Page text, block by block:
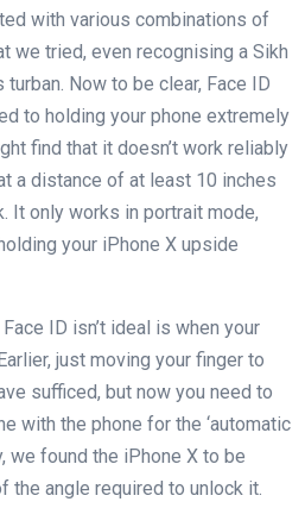
with various combinations of
we tried, even recognising a Sikh
Now to be clear, Face ID
to holding your phone extremely
find that it doesn’t work reliably
a distance of at least 10 inches
It only works in portrait mode,
your iPhone X upside
ID isn’t ideal is when your
just moving your finger to
sufficed, but now you need to
with the phone for the ‘automatic
we found the iPhone X to be
the angle required to unlock it.